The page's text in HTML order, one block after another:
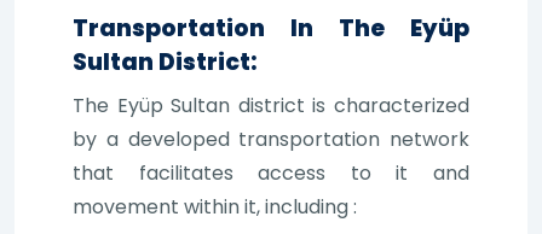
Transportation In The Eyüp
Sultan District:
The Eyüp Sultan district is characterized
by a developed transportation network
that facilitates access to it and
movement within it, including :